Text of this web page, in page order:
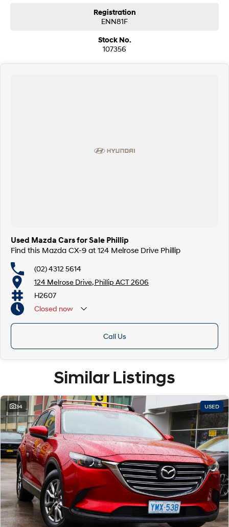
Registration
ENN81F
Stock No.
107356
Used Mazda Cars for Sale Phillip
Find this Mazda CX-9 at 124 Melrose Drive Phillip
(02) 4312 5614
124 Melrose Drive, Phillip ACT 2606
H2607
Closed now
Call Us
Similar Listings
34 USED